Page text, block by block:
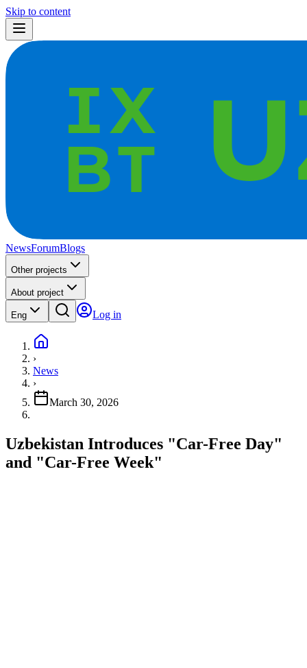
Skip to content
NewsForumBlogs
Other projects
About project
Eng Log in
›
News
›
March 30, 2026
Uzbekistan Introduces "Car-Free Day"
and "Car-Free Week"